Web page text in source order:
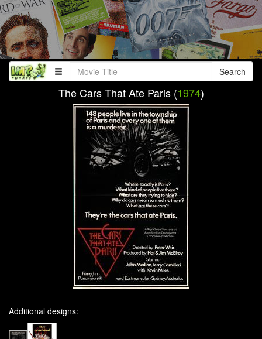
Search
The Cars That Ate Paris (1974)
Additional designs: